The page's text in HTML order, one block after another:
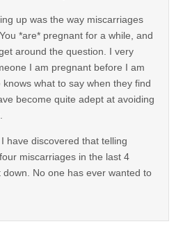
up was the way miscarriages
*are* pregnant for a while, and
around the question. I very
I am pregnant before I am
what to say when they find
become quite adept at avoiding
have discovered that telling
miscarriages in the last 4
No one has ever wanted to